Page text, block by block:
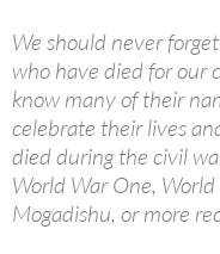
We should never
who have died for our
know many of their
celebrate their lives
died during the civil
World War One,
Mogadishu, or more